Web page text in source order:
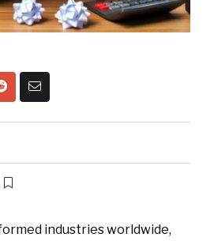
industries worldwide,